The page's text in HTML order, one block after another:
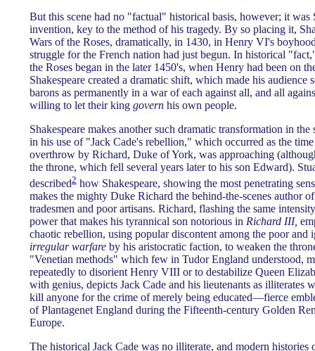
But this scene had no "factual" historical basis, however; it was
invention, key to the method of his tragedy. By so placing it,
Wars of the Roses, dramatically, in 1430, in Henry VI's
struggle for the French nation had just begun. In historical
the Roses began in the later 1450's, when Henry had been on
Shakespeare created a dramatic shift, which made his audience
barons as permanently in a war of each against all, and all
willing to let their king govern his own people.
Shakespeare makes another such dramatic transformation in
in his use of "Jack Cade's rebellion," which occurred as the
overthrow by Richard, Duke of York, was approaching
the throne, which fell several years later to his son Edward).
described2 how Shakespeare, showing the most penetrating
makes the mighty Duke Richard the behind-the-scenes author
tradesmen and poor artisans. Richard, flashing the same
power that makes his tyrannical son notorious in Richard III,
chaotic rebellion, using popular discontent among the poor and
irregular warfare by his aristocratic faction, to weaken the
"Venetian methods" which few in Tudor England understood,
repeatedly to disorient Henry VIII or to destabilize Queen
with genius, depicts Jack Cade and his lieutenants as illiterates
kill anyone for the crime of merely being educated—fierce
of Plantagenet England during the Fifteenth-century Golden
Europe.
The historical Jack Cade was no illiterate, and modern histories